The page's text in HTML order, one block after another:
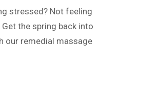
stressed? Not feeling
the spring back into
our remedial massage